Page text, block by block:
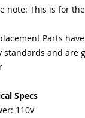
note: This is for
Parts
standards and are
Specs
110v